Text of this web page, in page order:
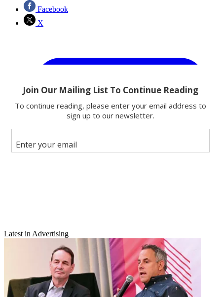
Facebook
X
Join the conversation
Add us as a preferred source on Google
Latest in Advertising